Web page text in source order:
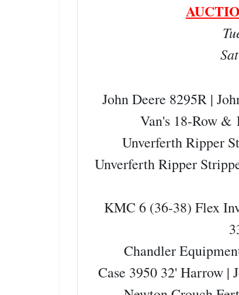
John Deere 8295R |
Van's 18-Row &
Unverferth Ripper
Unverferth Ripper
KMC 6 (36-38) Flex
Chandler
Case 3950 32' Harrow |